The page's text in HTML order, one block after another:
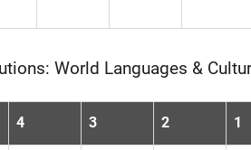
World Languages &
4 3 2 1